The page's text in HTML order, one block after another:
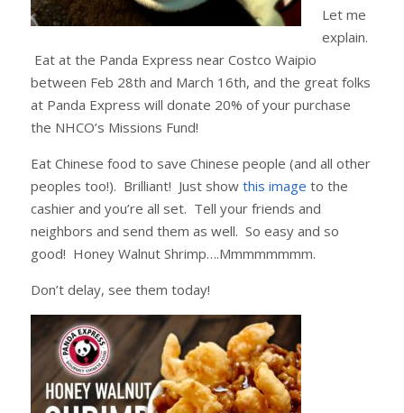
Let me
explain.
Eat at the Panda Express near Costco Waipio
between Feb 28th and March 16th, and the great folks
at Panda Express will donate 20% of your purchase
the NHCO’s Missions Fund!
Eat Chinese food to save Chinese people (and all other
peoples too!). Brilliant! Just show this image to the
cashier and you’re all set. Tell your friends and
neighbors and send them as well. So easy and so
good! Honey Walnut Shrimp….Mmmmmmmm.
Don’t delay, see them today!